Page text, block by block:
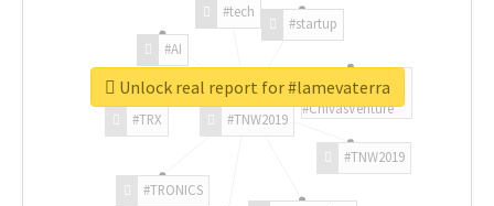
#TNW2019
#TNW2019
#TRONICS
#TRX
#AI
#tech
#startup
#ChivasVenture
Unlock real report for #lamevaterra